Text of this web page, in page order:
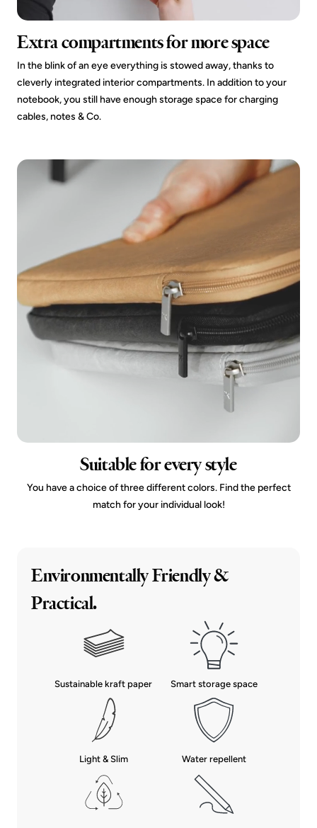
Extra compartments for more space
In the blink of an eye everything is stowed away, thanks to
cleverly integrated interior compartments. In addition to your
notebook, you still have enough storage space for charging
cables, notes & Co.
Suitable for every style
You have a choice of three different colors. Find the perfect
match for your individual look!
Environmentally Friendly &
Practical.
Sustainable kraft paper Smart storage space
Light & Slim Water repellent